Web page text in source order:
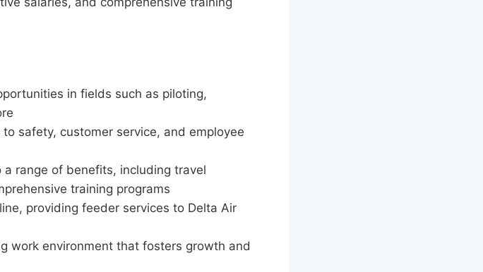
in fields such as piloting,
safety, customer service, and employee
a range of benefits, including travel
training programs
providing feeder services to Delta Air
work environment that fosters growth and